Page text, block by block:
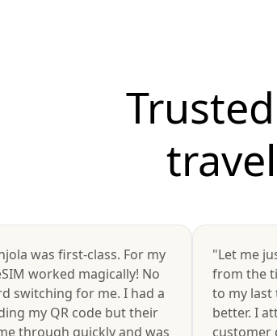
was first-class. For my
worked magically! No
switching for me. I had a
my QR code but their
through quickly and was
"Let me
from the
to my last
better. I
customer